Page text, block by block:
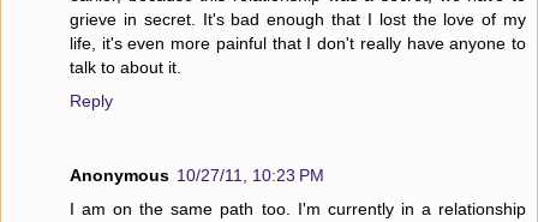
grieve in secret. It's bad enough that I lost the love of my
life, it's even more painful that I don't really have anyone to
talk to about it.
Reply
Anonymous 10/27/11, 10:23 PM
I am on the same path too. I'm currently in a relationship